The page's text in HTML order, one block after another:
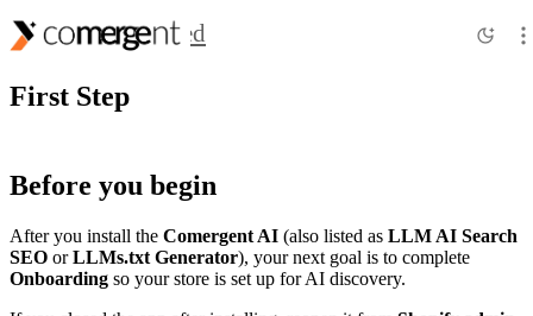
Getting Started
First Step
Before you begin
After you install the Comergent AI (also listed as LLM AI Search
SEO orLLMs.txt Generator), your next goal is to complete
Onboarding so your store is set up for AI discovery.